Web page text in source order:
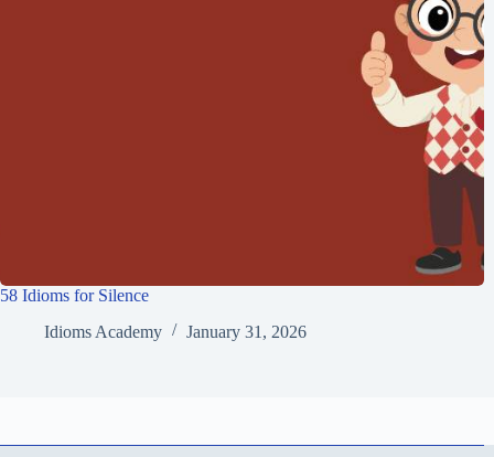
58 Idioms for Silence
Idioms Academy
January 31, 2026